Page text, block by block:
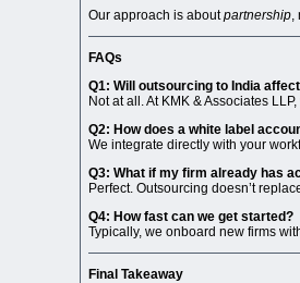
Our approach is aboutpartnership,
FAQs
Q1: Will outsourcing to India
Not at all. At KMK & Associates
Q2: How does a white label
We integrate directly with your
Q3: What if my firm already has
Perfect. Outsourcing doesn’t
Q4: How fast can we get started?
Typically, we onboard new firms
Final Takeaway